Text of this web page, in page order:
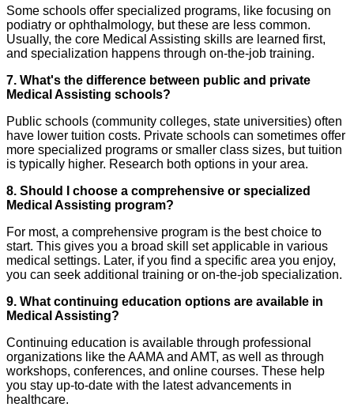
Some schools offer specialized programs, like focusing on
podiatry or ophthalmology, but these are less common.
Usually, the core Medical Assisting skills are learned first,
and specialization happens through on-the-job training.
7. What's the difference between public and private
Medical Assisting schools?
Public schools (community colleges, state universities) often
have lower tuition costs. Private schools can sometimes offer
more specialized programs or smaller class sizes, but tuition
is typically higher. Research both options in your area.
8. Should I choose a comprehensive or specialized
Medical Assisting program?
For most, a comprehensive program is the best choice to
start. This gives you a broad skill set applicable in various
medical settings. Later, if you find a specific area you enjoy,
you can seek additional training or on-the-job specialization.
9. What continuing education options are available in
Medical Assisting?
Continuing education is available through professional
organizations like the AAMA and AMT, as well as through
workshops, conferences, and online courses. These help
you stay up-to-date with the latest advancements in
healthcare.